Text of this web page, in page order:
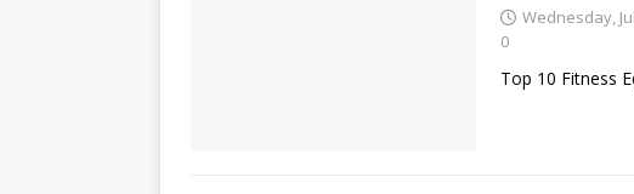
Wednesday,
0
Top 10 Fitness